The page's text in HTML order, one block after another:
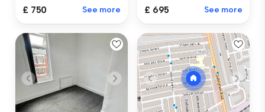
£ 750 See more £ 695 See more